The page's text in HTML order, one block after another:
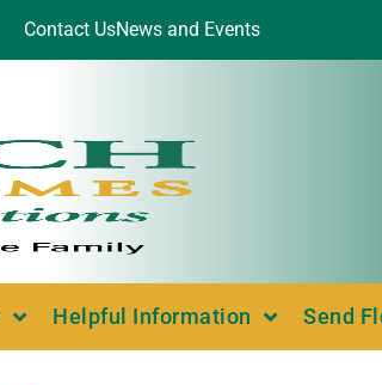
Contact UsNews and Events
Helpful Information Send